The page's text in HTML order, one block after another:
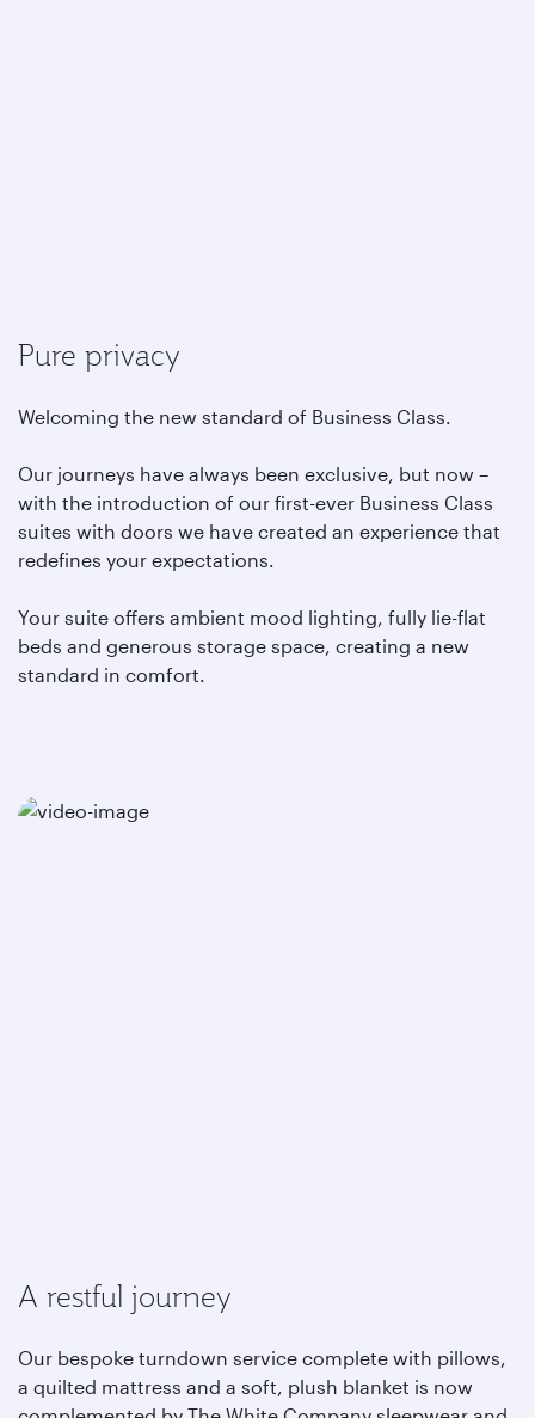
Pure privacy
Welcoming the new standard of Business Class.
Our journeys have always been exclusive, but now –
with the introduction of our first-ever Business Class
suites with doors we have created an experience that
redefines your expectations.
Your suite offers ambient mood lighting, fully lie-flat
beds and generous storage space, creating a new
standard in comfort.
A restful journey
Our bespoke turndown service complete with pillows,
a quilted mattress and a soft, plush blanket is now